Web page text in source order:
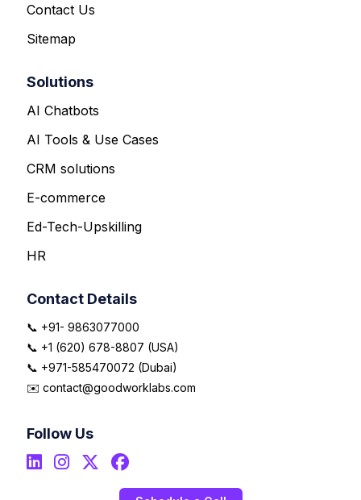
Contact Us
Sitemap
Solutions
AI Chatbots
AI Tools & Use Cases
CRM solutions
E-commerce
Ed-Tech-Upskilling
HR
Contact Details
📞 +91- 9863077000
📞 +1 (620) 678-8807 (USA)
📞 +971-585470072 (Dubai)
✉️ contact@goodworklabs.com
Follow Us